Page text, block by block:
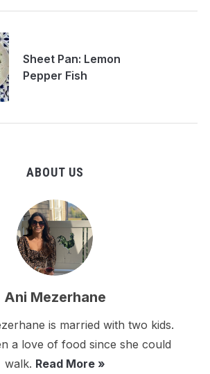
Sheet Pan: Lemon
Pepper Fish
ABOUT US
Ani Mezerhane
is married with two kids.
a love of food since she could
walk. Read More »